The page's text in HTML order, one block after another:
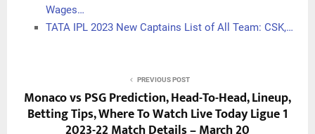
Wages…
TATA IPL 2023 New Captains List of All Team: CSK,…
PREVIOUS POST
Monaco vs PSG Prediction, Head-To-Head, Lineup,
Betting Tips, Where To Watch Live Today Ligue 1